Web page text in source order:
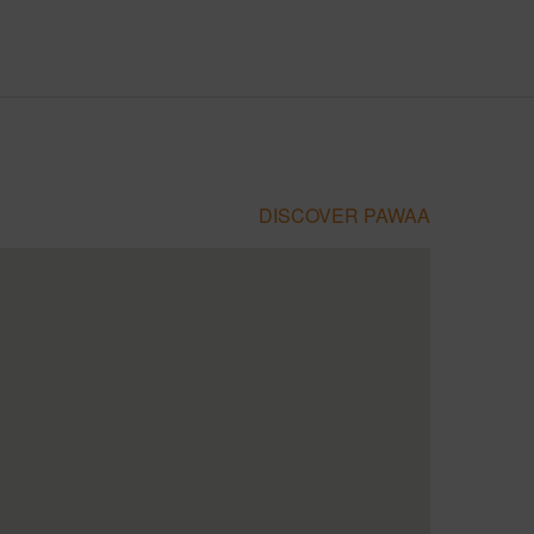
DISCOVER PAWAA